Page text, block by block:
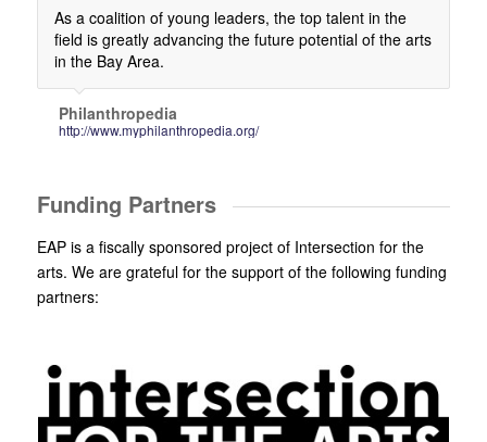
As a coalition of young leaders, the top talent in the
field is greatly advancing the future potential of the arts
in the Bay Area.
Philanthropedia
http://www.myphilanthropedia.org/
Funding Partners
EAP is a fiscally sponsored project of Intersection for the
arts. We are grateful for the support of the following funding
partners: